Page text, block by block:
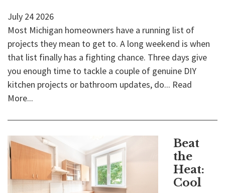
July 24 2026
Most Michigan homeowners have a running list of
projects they mean to get to. A long weekend is when
that list finally has a fighting chance. Three days give
you enough time to tackle a couple of genuine DIY
kitchen projects or bathroom updates, do... Read
More...
Beat
the
Heat:
Cool